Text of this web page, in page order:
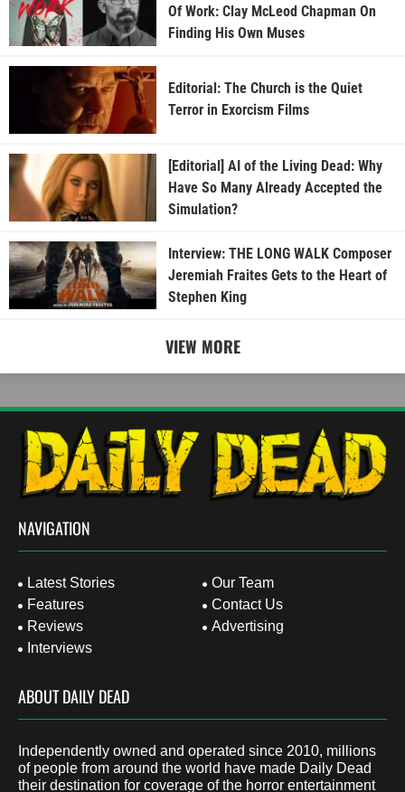
Of Work: Clay McLeod Chapman On
Finding His Own Muses
Editorial: The Church is the Quiet
Terror in Exorcism Films
[Editorial] AI of the Living Dead: Why
Have So Many Already Accepted the
Simulation?
Interview: THE LONG WALK Composer
Jeremiah Fraites Gets to the Heart of
Stephen King
VIEW MORE
NAVIGATION
Latest Stories
Features
Reviews
Interviews
Our Team
Contact Us
Advertising
ABOUT DAILY DEAD
Independently owned and operated since 2010, millions
of people from around the world have made Daily Dead
their destination for coverage of the horror entertainment